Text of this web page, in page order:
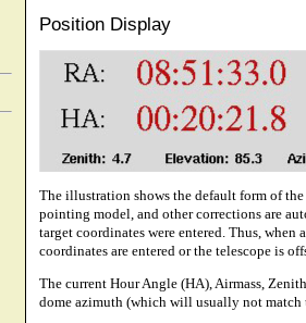
Position Display
The illustration shows the default form of
pointing model, and other corrections are
target coordinates were entered. Thus,
coordinates are entered or the telescope is
The current Hour Angle (HA), Airmass,
dome azimuth (which will usually not match